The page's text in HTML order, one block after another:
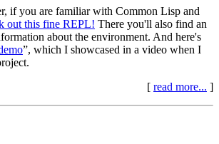
if you are familiar with Common Lisp and
out this fine REPL! There you'll also find an
about the environment. And here's
”, which I showcased in a video when I
[ read more... ]